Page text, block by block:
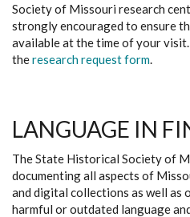
Society of Missouri research
strongly encouraged to ensure
available at the time of your
theresearch request form.
LANGUAGE IN
The State Historical Society of
documenting all aspects of
and digital collections as well as
harmful or outdated language